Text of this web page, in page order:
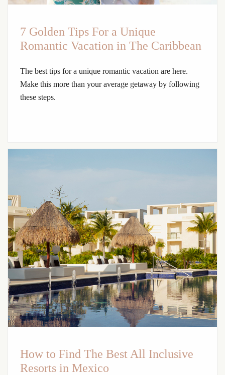
7 Golden Tips For a Unique
Romantic Vacation in The Caribbean
The best tips for a unique romantic vacation are here.
Make this more than your average getaway by following
these steps.
How to Find The Best All Inclusive
Resorts in Mexico